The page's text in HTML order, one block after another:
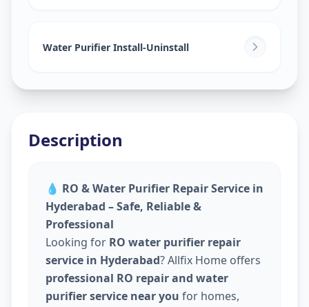
Water Purifier Install-Uninstall
Description
💧 RO & Water Purifier Repair Service in
Hyderabad – Safe, Reliable &
Professional
Looking for RO water purifier repair
service in Hyderabad? Allfix Home offers
professional RO repair and water
purifier service near you for homes,